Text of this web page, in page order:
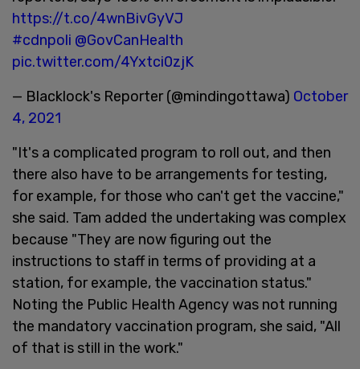
https://t.co/4wnBivGyVJ
#cdnpoli @GovCanHealth
pic.twitter.com/4Yxtci0zjK
— Blacklock's Reporter (@mindingottawa) October
4, 2021
"It's a complicated program to roll out, and then
there also have to be arrangements for testing,
for example, for those who can't get the vaccine,"
she said. Tam added the undertaking was complex
because "They are now figuring out the
instructions to staff in terms of providing at a
station, for example, the vaccination status."
Noting the Public Health Agency was not running
the mandatory vaccination program, she said, "All
of that is still in the work."